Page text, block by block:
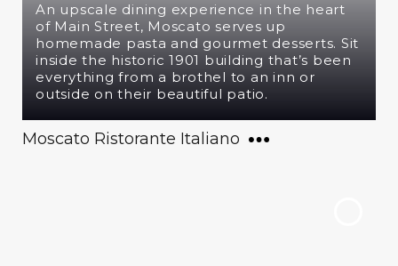
An upscale dining experience in the heart
of Main Street, Moscato serves up
homemade pasta and gourmet desserts. Sit
inside the historic 1901 building that’s been
everything from a brothel to an inn or
outside on their beautiful patio.
Moscato Ristorante Italiano